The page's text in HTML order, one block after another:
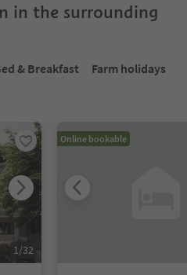
in the surrounding
& Breakfast
Farm holidays
1/32
Online bookable